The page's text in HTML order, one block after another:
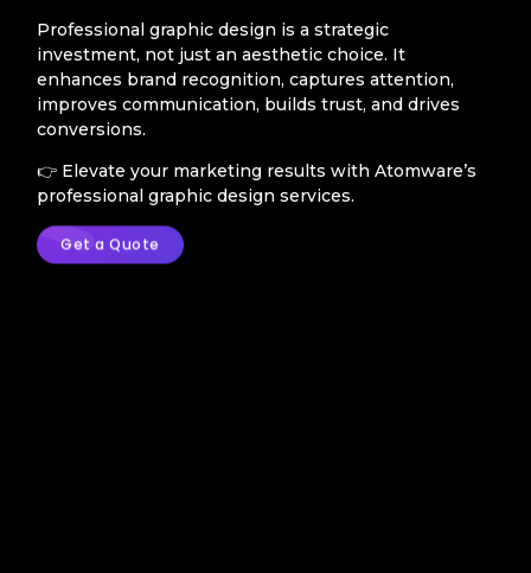
Professional graphic design is a strategic
investment, not just an aesthetic choice. It
enhances brand recognition, captures attention,
improves communication, builds trust, and drives
conversions.
👉 Elevate your marketing results with Atomware’s
professional graphic design services.
Get a Quote